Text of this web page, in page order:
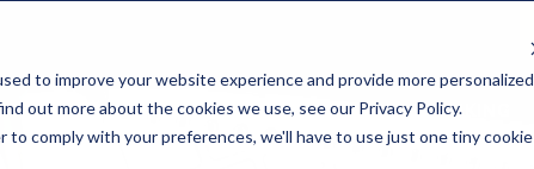
to improve your website experience and provide more personalized
out more about the cookies we use, see our Privacy Policy.
comply with your preferences, we'll have to use just one tiny cookie
REVATION LINKLIVE HEALTHCARE BANKING